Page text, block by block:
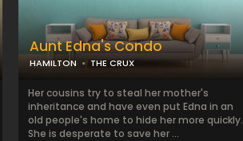
Aunt Edna's Condo
HAMILTON THE CRUX
Her cousins try to steal her mother's
inheritance and have even put Edna in an
old people's home to hide her more quickly.
She is desperate to save her ...